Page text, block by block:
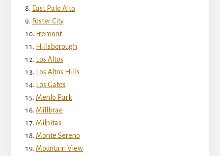
East Palo Alto
Foster City
Fremont
Hillsborough
Los Altos
Los Altos Hills
Los Gatos
Menlo Park
Millbrae
Milpitas
Monte Sereno
Mountain View